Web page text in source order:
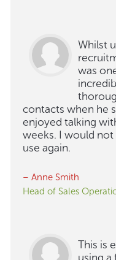
Whilst
was
contacts when he
enjoyed talking
weeks. I would
use again.
– Anne Smith
Head of Sales
This is